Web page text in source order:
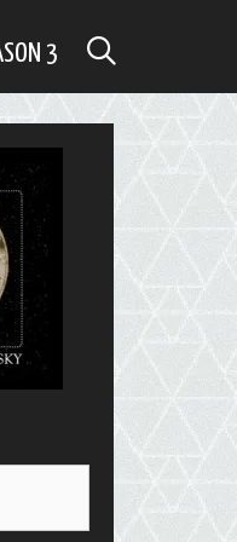
3